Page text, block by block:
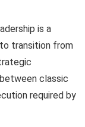
is a
transition from
classic
required by